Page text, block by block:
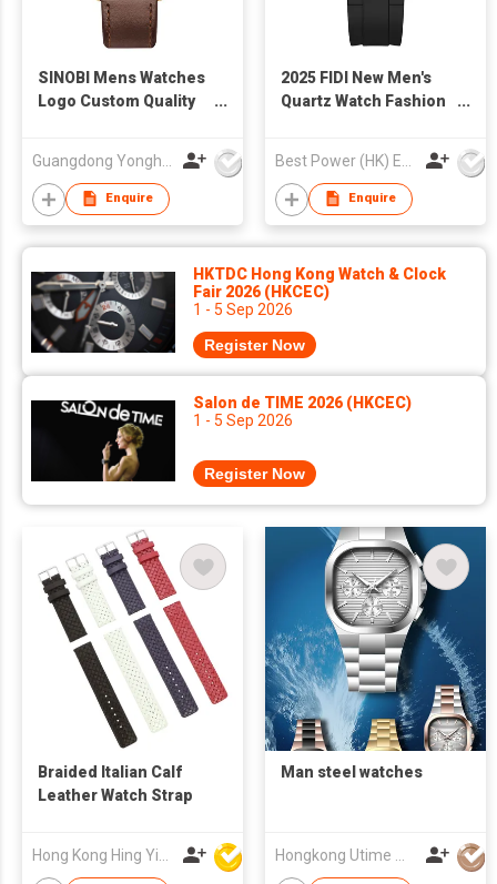
SINOBI Mens Watches
Logo Custom Quality
Men Watch Charm
Great Luxury Watches
For Man S9910
Enquire
2025 FIDI New Men's
Quartz Watch Fashion
Waterproof Business
Casual Watch for Man
Enquire
HKTDC Hong Kong Watch & Clock
Fair 2026 (HKCEC)
1 - 5 Sep 2026
Register Now
Salon de TIME 2026 (HKCEC)
1 - 5 Sep 2026
Register Now
Braided Italian Calf
Leather Watch Strap
Man steel watches